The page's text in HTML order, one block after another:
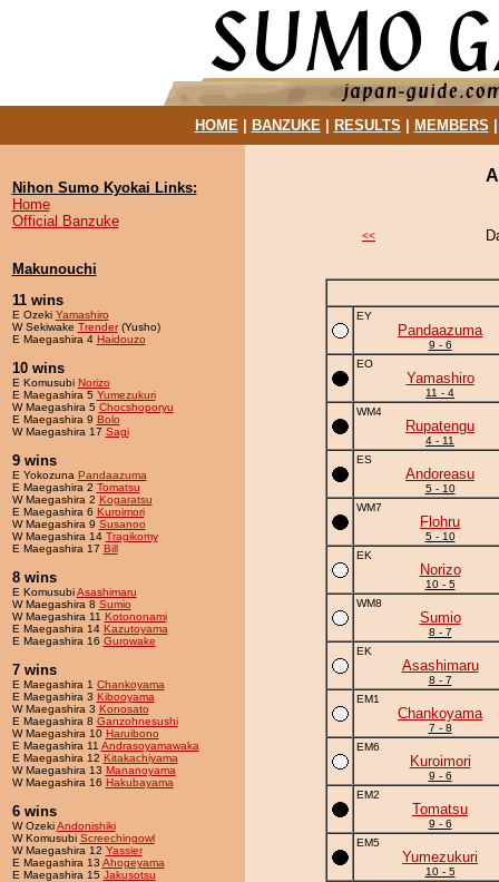
HOME| BANZUKE| RESULTS MEMBERS
Nihon Sumo Kyokai Links:
Home
Official Banzuke
Makunouchi
11 wins
E Ozeki Yamashiro
W Sekiwake Trender(Yusho)
E Maegashira 4 Haidouzo
10 wins
E Komusubi Norizo
E Maegashira 5 Yumezukuri
W Maegashira 5 Chocshoporyu
E Maegashira 9 Bolo
W Maegashira 17 Sagi
9 wins
E Yokozuna Pandaazuma
E Maegashira 2 Tomatsu
W Maegashira 2 Kogaratsu
E Maegashira 6 Kuroimori
W Maegashira 9 Susanoo
W Maegashira 14 Tragikomy
E Maegashira 17 Bill
8 wins
E KomusubiAsashimaru
W Maegashira 8 Sumio
W Maegashira 11 Kotononami
E Maegashira 14 Kazutoyama
E Maegashira 16 Gurowake
7 wins
E Maegashira 1 Chankoyama
E Maegashira 3 Kibooyama
W Maegashira 3 Konosato
E Maegashira 8 Ganzohnesushi
W Maegashira 10 Haruibono
E Maegashira 11 Andrasoyamawaka
E Maegashira 12 Kitakachiyama
W Maegashira 13 Mananoyama
W Maegashira 16 Hakubayama
6 wins
W OzekiAndonishiki
W Komusubi Screechingowl
W Maegashira 12 Yassier
E Maegashira 13 Ahogeyama
E Maegashira 15 Jakusotsu
<<
EY
Pandaazuma
9 - 6
EO
Yamashiro
11 - 4
WM4
Rupatengu
4 - 11
ES
Andoreasu
5 - 10
WM7
Flohru
5 - 10
EK
Norizo
10 - 5
WM8
Sumio
8 - 7
EK
Asashimaru
8 - 7
EM1
Chankoyama
7 - 8
EM6
Kuroimori
9 - 6
EM2
Tomatsu
9 - 6
EM5
Yumezukuri
10 - 5